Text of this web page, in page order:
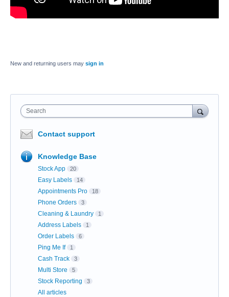
New and returning users may sign in
Search
Contact support
Knowledge Base
Stock App 20
Easy Labels 14
Appointments Pro 18
Phone Orders 3
Cleaning & Laundry 1
Address Labels 1
Order Labels 6
Ping Me If 1
Cash Track 3
Multi Store 5
Stock Reporting 3
All articles